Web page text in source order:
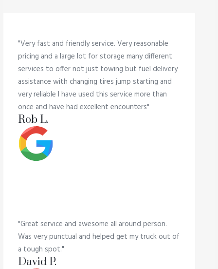
"Very fast and friendly service. Very reasonable
pricing and a large lot for storage many different
services to offer not just towing but fuel delivery
assistance with changing tires jump starting and
very reliable I have used this service more than
once and have had excellent encounters"
Rob L.
"Great service and awesome all around person.
Was very punctual and helped get my truck out of
a tough spot."
David P.